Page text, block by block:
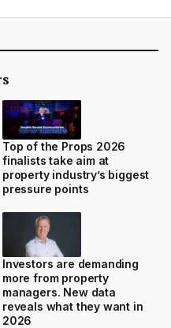
Top of the Props 2026
finalists take aim at
property industry’s biggest
pressure points
Investors are demanding
more from property
managers. New data
reveals what they want in
2026